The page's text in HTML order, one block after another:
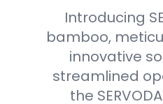
Introducing
bamboo,
innovative
streamlined
the